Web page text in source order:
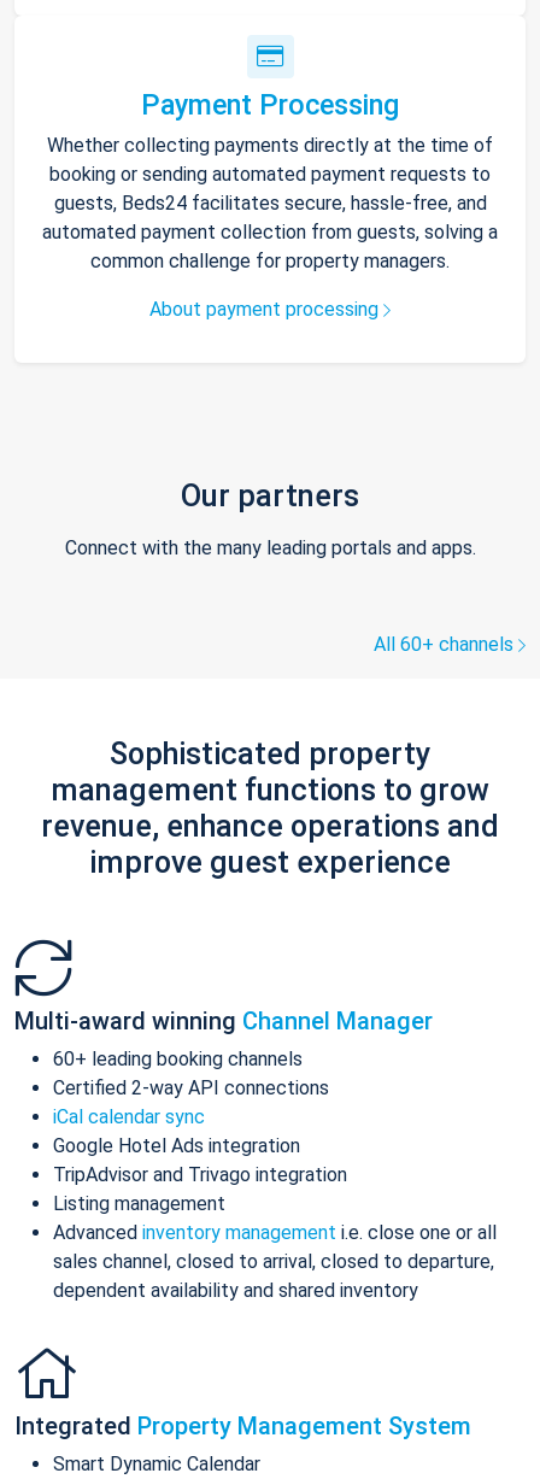
Payment Processing
Whether collecting payments directly at the time of
booking or sending automated payment requests to
guests, Beds24 facilitates secure, hassle-free, and
automated payment collection from guests, solving a
common challenge for property managers.
About payment processing
Our partners
Connect with the many leading portals and apps.
All 60+ channels
Sophisticated property
management functions to grow
revenue, enhance operations and
improve guest experience
Multi-award winning Channel Manager
60+ leading booking channels
Certified 2-way API connections
iCal calendar sync
Google Hotel Ads integration
TripAdvisor and Trivago integration
Listing management
Advanced inventory management i.e. close one or all
sales channel, closed to arrival, closed to departure,
dependent availability and shared inventory
Integrated Property Management System
Smart Dynamic Calendar